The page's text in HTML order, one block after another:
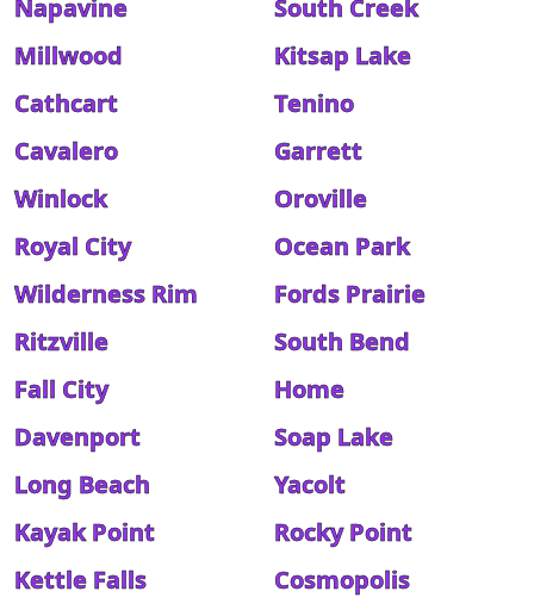
Napavine
South Creek
Millwood
Kitsap Lake
Cathcart
Tenino
Cavalero
Garrett
Winlock
Oroville
Royal City
Ocean Park
Wilderness Rim
Fords Prairie
Ritzville
South Bend
Fall City
Home
Davenport
Soap Lake
Long Beach
Yacolt
Kayak Point
Rocky Point
Kettle Falls
Cosmopolis